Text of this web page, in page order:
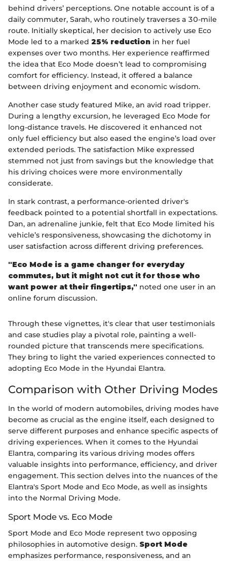
behind drivers’ perceptions. One notable account is of a
daily commuter, Sarah, who routinely traverses a 30-mile
route. Initially skeptical, her decision to actively use Eco
Mode led to a marked 25% reduction in her fuel
expenses over two months. Her experience reaffirmed
the idea that Eco Mode doesn’t lead to compromising
comfort for efficiency. Instead, it offered a balance
between driving enjoyment and economic wisdom.
Another case study featured Mike, an avid road tripper.
During a lengthy excursion, he leveraged Eco Mode for
long-distance travels. He discovered it enhanced not
only fuel efficiency but also eased the engine’s load over
extended periods. The satisfaction Mike expressed
stemmed not just from savings but the knowledge that
his driving choices were more environmentally
considerate.
In stark contrast, a performance-oriented driver's
feedback pointed to a potential shortfall in expectations.
Dan, an adrenaline junkie, felt that Eco Mode limited his
vehicle’s responsiveness, showcasing the dichotomy in
user satisfaction across different driving preferences.
"Eco Mode is a game changer for everyday
commutes, but it might not cut it for those who
want power at their fingertips," noted one user in an
online forum discussion.
Through these vignettes, it's clear that user testimonials
and case studies play a pivotal role, painting a well-
rounded picture that transcends mere specifications.
They bring to light the varied experiences connected to
adopting Eco Mode in the Hyundai Elantra.
Comparison with Other Driving Modes
In the world of modern automobiles, driving modes have
become as crucial as the engine itself, each designed to
serve different purposes and enhance specific aspects of
driving experiences. When it comes to the Hyundai
Elantra, comparing its various driving modes offers
valuable insights into performance, efficiency, and driver
engagement. This section delves into the nuances of the
Elantra's Sport Mode and Eco Mode, as well as insights
into the Normal Driving Mode.
Sport Mode vs. Eco Mode
Sport Mode and Eco Mode represent two opposing
philosophies in automotive design. Sport Mode
emphasizes performance, responsiveness, and an